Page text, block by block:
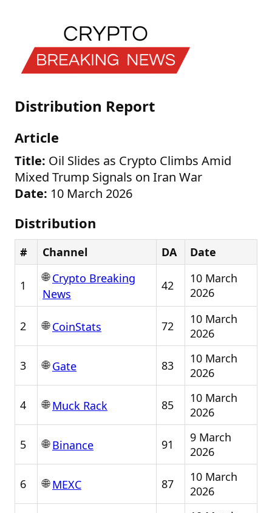
Distribution Report
Article
Title: Oil Slides as Crypto Climbs Amid
Mixed Trump Signals on Iran War
Date: 10 March 2026
Distribution
# Channel DA Date
1
🌐Crypto Breaking
News
42
10 March
2026
2 🌐CoinStats 72
10 March
2026
3 🌐Gate 83
10 March
2026
4 🌐Muck Rack 85
10 March
2026
5 🌐Binance 91
9 March
2026
6 🌐MEXC 87
10 March
2026